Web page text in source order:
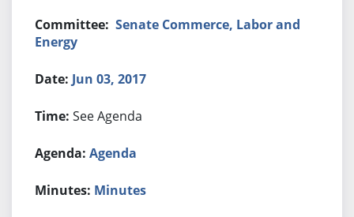
Senate Commerce, Labor and
Energy
Jun 03, 2017
See Agenda
Agenda
Minutes